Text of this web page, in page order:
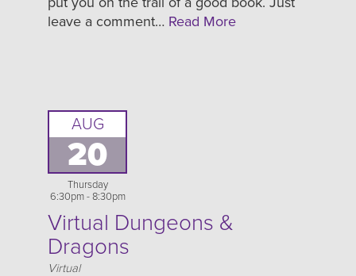
leave a comment… Read More
AUG
20
Thursday
6:30pm - 8:30pm
Virtual Dungeons &
Dragons
Location
Virtual